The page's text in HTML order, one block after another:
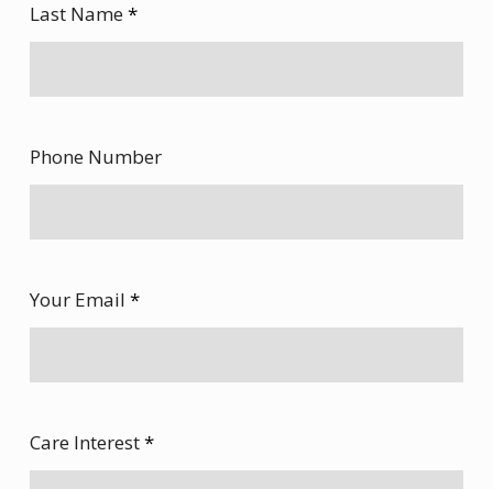
Last Name*
Phone Number
Your Email *
Care Interest*